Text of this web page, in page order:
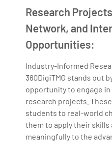
Research
Network, and
Opportunities:
Industry-Informed
360DigiTMG stands out
opportunity to engage
research projects.
students to real-world
them to apply their
meaningfully to the